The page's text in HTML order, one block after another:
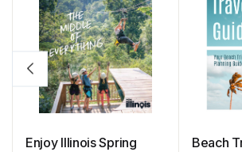
Enjoy Illinois Spring
Beach